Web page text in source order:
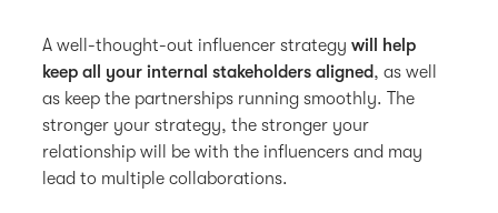
A well-thought-out influencer strategywill help
keep all your internal stakeholders aligned, as well
as keep the partnerships running smoothly. The
stronger your strategy, the stronger your
relationship will be with the influencers and may
lead to multiple collaborations.